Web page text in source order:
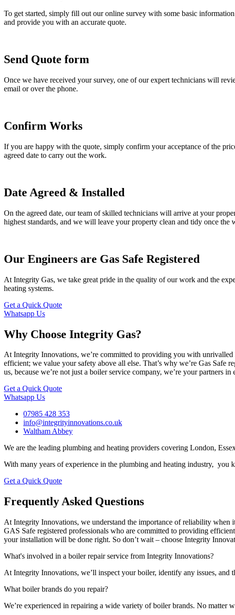
To get started, simply fill out our online survey with some basic
and provide you with an accurate quote.
Send Quote form
Once we have received your survey, one of our expert technicians will
email or over the phone.
Confirm Works
If you are happy with the quote, simply confirm your acceptance of the
agreed date to carry out the work.
Date Agreed & Installed
On the agreed date, our team of skilled technicians will arrive at your
highest standards, and we will leave your property clean and tidy once the
Our Engineers are Gas Safe Registered
At Integrity Gas, we take great pride in the quality of our work and the
heating systems.
Get a Quick Quote
Whatsapp Us
Why Choose Integrity Gas?
At Integrity Innovations, we’re committed to providing you with
efficient; we value your safety above all else. That’s why we’re Gas Safe
us, because we’re not just a boiler service company, we’re your partners
Get a Quick Quote
Whatsapp Us
07985 428 353
info@integrityinnovations.co.uk
Waltham Abbey
We are the leading plumbing and heating providers covering London,
With many years of experience in the plumbing and heating industry, you
Get a Quick Quote
Frequently Asked Questions
At Integrity Innovations, we understand the importance of reliability
GAS Safe registered professionals who are committed to providing
your installation will be done right. So don’t wait – choose Integrity
What's involved in a boiler repair service from Integrity Innovations?
At Integrity Innovations, we’ll inspect your boiler, identify any issues, and
What boiler brands do you repair?
We’re experienced in repairing a wide variety of boiler brands. No matter